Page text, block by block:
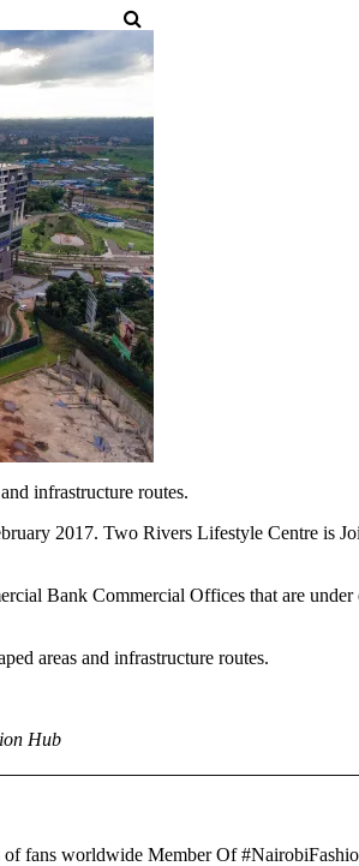
infrastructure routes.
2017. Two Rivers Lifestyle Centre is
Bank Commercial Offices that are
areas and infrastructure routes.
Hub
fans worldwide Member Of